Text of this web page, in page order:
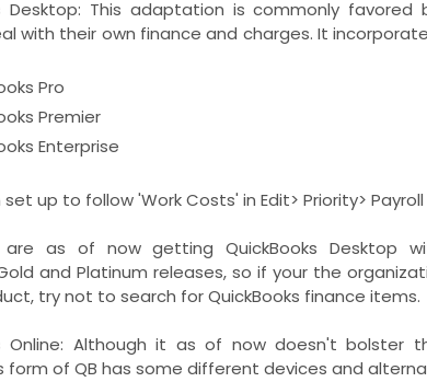
Desktop: This adaptation is commonly
with their own finance and charges. It
Pro
Premier
Enterprise
up to follow 'Work Costs' in Edit> Priority>
as of now getting QuickBooks Desktop
and Platinum releases, so if your the
try not to search for QuickBooks finance items.
Online: Although it as of now doesn't bolster
form of QB has some different devices and